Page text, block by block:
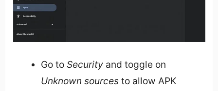
Go to Securityand toggle on
Unknown sourcesto allow APK